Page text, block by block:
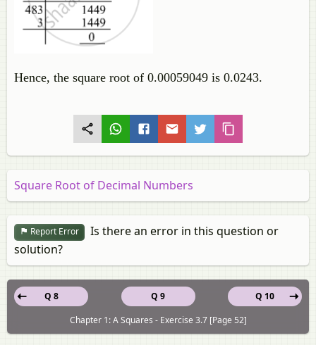
Hence, the square root of 0.00059049 is 0.0243.
Square Root of Decimal Numbers
Report Error
Is there an error in this question or
solution?
Q 9
Q 8
Q 10
Chapter 1: A Squares - Exercise 3.7 [Page 52]